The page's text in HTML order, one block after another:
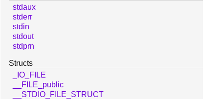
stdaux
stderr
stdin
stdout
stdprn
Structs
_IO_FILE
__FILE_public
__STDIO_FILE_STRUCT